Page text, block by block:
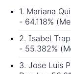
1. Mariana
- 64.118%
2. Isabel
- 55.382%
3. Jose Luis